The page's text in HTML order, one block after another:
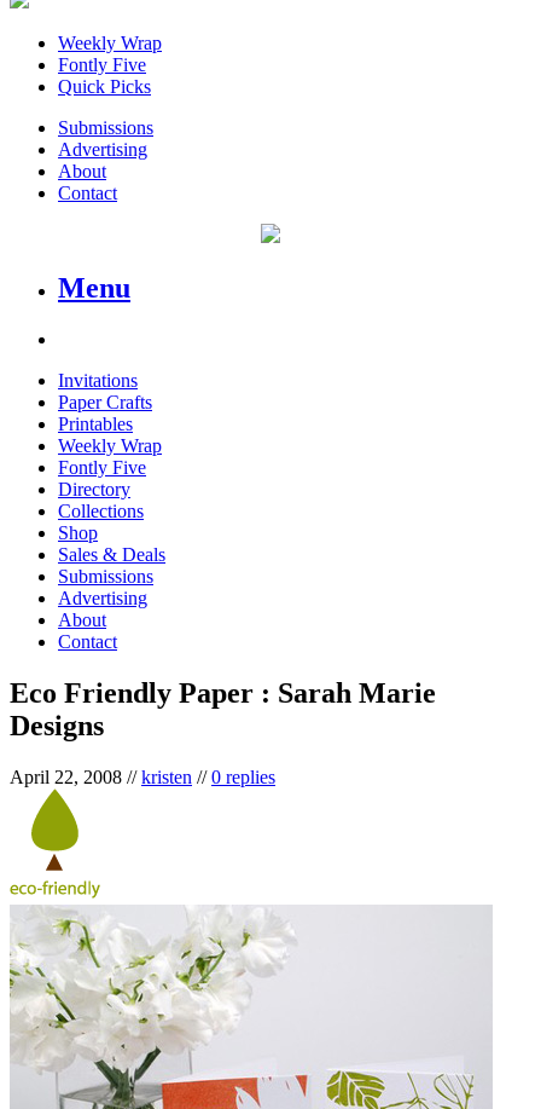
Weekly Wrap
Fontly Five
Quick Picks
Submissions
Advertising
About
Contact
Menu
Invitations
Paper Crafts
Printables
Weekly Wrap
Fontly Five
Directory
Collections
Shop
Sales & Deals
Submissions
Advertising
About
Contact
Eco Friendly Paper : Sarah Marie
Designs
April 22, 2008 //kristen //0 replies